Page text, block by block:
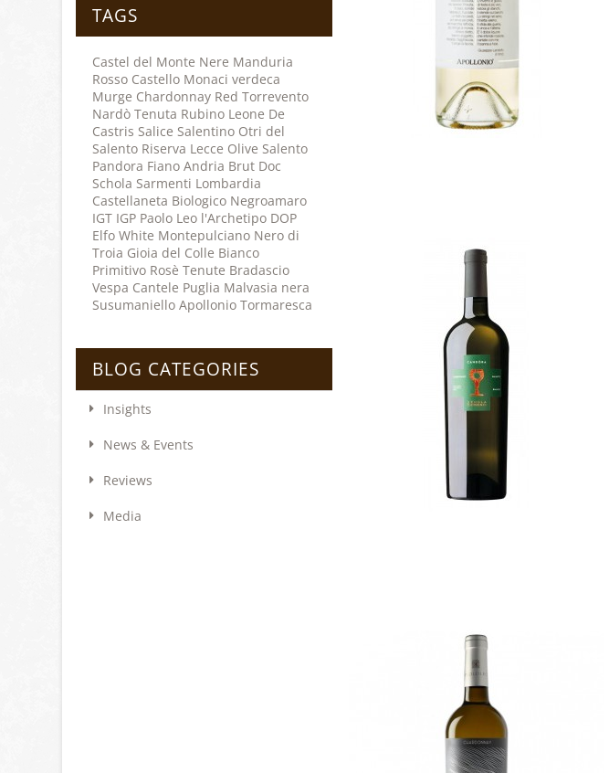
TAGS
Castel del Monte Nere Manduria
Rosso Castello Monaci verdeca
Murge Chardonnay Red Torrevento
Nardò Tenuta Rubino Leone De
Castris Salice Salentino Otri del
Salento Riserva Lecce Olive Salento
Pandora Fiano Andria Brut Doc
Schola Sarmenti Lombardia
Castellaneta Biologico Negroamaro
IGT IGP Paolo Leo l'Archetipo DOP
Elfo White Montepulciano Nero di
Troia Gioia del Colle Bianco
Primitivo Rosè Tenute Bradascio
Vespa Cantele Puglia Malvasia nera
Susumaniello Apollonio Tormaresca
BLOG CATEGORIES
Insights
News & Events
Reviews
Media